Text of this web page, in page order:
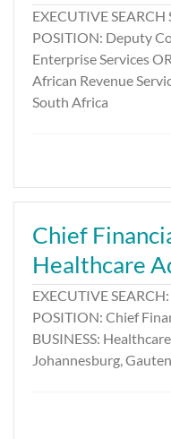
EXECUTIVE
POSITION: Deputy
Enterprise Services
African Revenue
South Africa
Chief
Healthcare
EXECUTIVE
POSITION: Chief
BUSINESS:
Johannesburg,